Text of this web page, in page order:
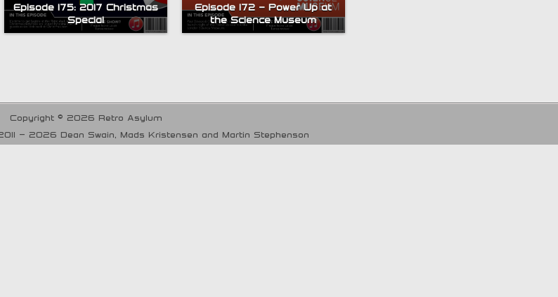
Episode 175: 2017 Christmas
Special
Episode 172 – Power Up at
the Science Museum
Copyright © 2026 Retro Asylum
- 2026 Dean Swain, Mads Kristensen and Martin Stephenson